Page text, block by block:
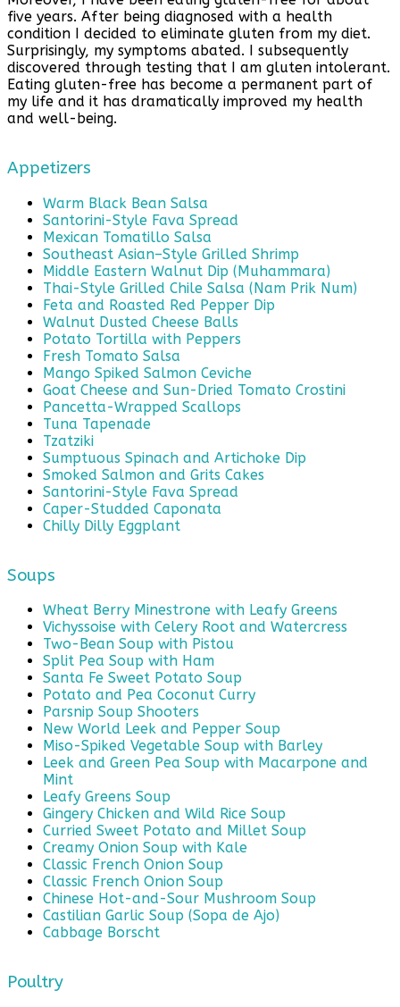
five years. After being diagnosed with a health
condition I decided to eliminate gluten from my diet.
Surprisingly, my symptoms abated. I subsequently
discovered through testing that I am gluten intolerant.
Eating gluten-free has become a permanent part of
my life and it has dramatically improved my health
and well-being.
Appetizers
Warm Black Bean Salsa
Santorini-Style Fava Spread
Mexican Tomatillo Salsa
Southeast Asian–Style Grilled Shrimp
Middle Eastern Walnut Dip (Muhammara)
Thai-Style Grilled Chile Salsa (Nam Prik Num)
Feta and Roasted Red Pepper Dip
Walnut Dusted Cheese Balls
Potato Tortilla with Peppers
Fresh Tomato Salsa
Mango Spiked Salmon Ceviche
Goat Cheese and Sun-Dried Tomato Crostini
Pancetta-Wrapped Scallops
Tuna Tapenade
Tzatziki
Sumptuous Spinach and Artichoke Dip
Smoked Salmon and Grits Cakes
Santorini-Style Fava Spread
Caper-Studded Caponata
Chilly Dilly Eggplant
Soups
Wheat Berry Minestrone with Leafy Greens
Vichyssoise with Celery Root and Watercress
Two-Bean Soup with Pistou
Split Pea Soup with Ham
Santa Fe Sweet Potato Soup
Potato and Pea Coconut Curry
Parsnip Soup Shooters
New World Leek and Pepper Soup
Miso-Spiked Vegetable Soup with Barley
Leek and Green Pea Soup with Macarpone and
Mint
Leafy Greens Soup
Gingery Chicken and Wild Rice Soup
Curried Sweet Potato and Millet Soup
Creamy Onion Soup with Kale
Classic French Onion Soup
Classic French Onion Soup
Chinese Hot-and-Sour Mushroom Soup
Castilian Garlic Soup (Sopa de Ajo)
Cabbage Borscht
Poultry